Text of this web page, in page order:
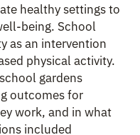
healthy settings to
being. School
as an intervention
physical activity.
gardens
outcomes for
work, and in what
included